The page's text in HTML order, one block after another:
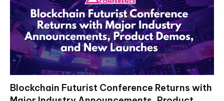
Blockchain Futurist Conference Returns with